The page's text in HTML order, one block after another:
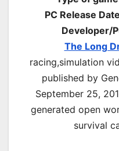
PC Release
Developer/
The Long
racing,simulation
published by
September 25,
generated open
survival